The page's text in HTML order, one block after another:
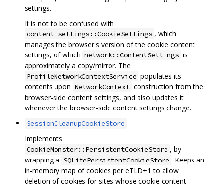
settings.
It is not to be confused with
content_settings::CookieSettings , which
manages the browser's version of the cookie content
settings, of which network::ContentSettings is
approximately a copy/mirror. The
ProfileNetworkContextService populates its
contents upon NetworkContext construction from the
browser-side content settings, and also updates it
whenever the browser-side content settings change.
SessionCleanupCookieStore
Implements
CookieMonster::PersistentCookieStore , by
wrapping a SQLitePersistentCookieStore . Keeps an
in-memory map of cookies per eTLD+1 to allow
deletion of cookies for sites whose cookie content